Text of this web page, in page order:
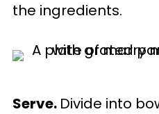
the ingredients.
Serve. Divide into